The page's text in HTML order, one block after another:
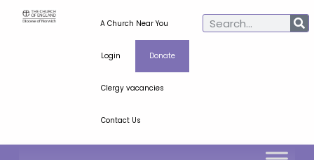
A Church Near You
Login Donate
Clergy vacancies
Contact Us